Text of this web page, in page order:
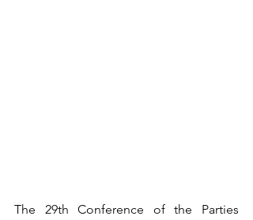
The 29th Conference of the Parties